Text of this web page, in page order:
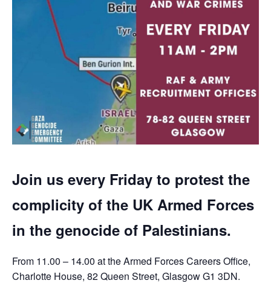
Join us every Friday to protest the
complicity of the UK Armed Forces
in the genocide of Palestinians.
From 11.00 – 14.00 at the Armed Forces Careers Office,
Charlotte House, 82 Queen Street, Glasgow G1 3DN.